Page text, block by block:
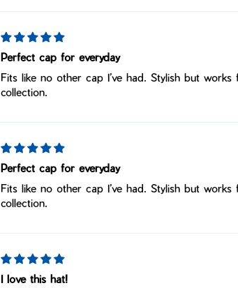
Perfect cap for everyday
Fits like no other cap I’ve had. Stylish but
collection.
Perfect cap for everyday
Fits like no other cap I’ve had. Stylish but
collection.
I love this hat!